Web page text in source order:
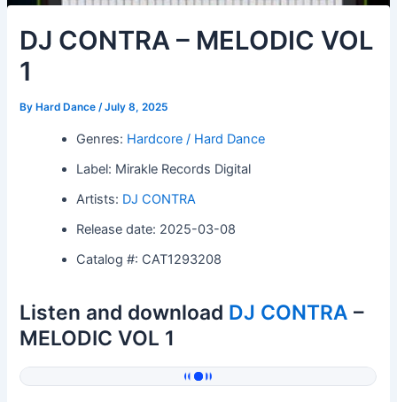
DJ CONTRA – MELODIC VOL
1
By Hard Dance/July 8, 2025
Genres: Hardcore / Hard Dance
Label: Mirakle Records Digital
Artists: DJ CONTRA
Release date: 2025-03-08
Catalog #: CAT1293208
Listen and download DJ CONTRA –
MELODIC VOL 1